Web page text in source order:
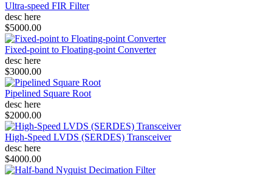
Ultra-speed FIR Filter
desc here
$5000.00
Fixed-point to Floating-point Converter
desc here
$3000.00
Pipelined Square Root
desc here
$2000.00
High-Speed LVDS (SERDES) Transceiver
desc here
$4000.00